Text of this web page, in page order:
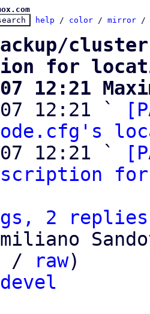
help / color / mirror /
backup/
for
07 12:21
07 12:21 `
07 12:21 `
2 replies;
/ raw)